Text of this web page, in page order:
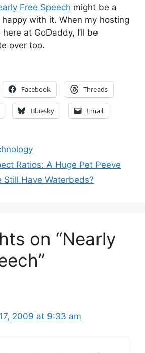
Free Speech might be a
happy with it. When my hosting
at GoDaddy, I’ll be
over too.
Facebook Threads
Bluesky Email
Ratios: A Huge Pet Peeve
Still Have Waterbeds?
on “Nearly
2009 at 9:33 am